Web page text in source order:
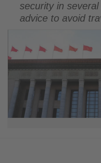
what's
happening
in
tourism!
security in
advice to avoid